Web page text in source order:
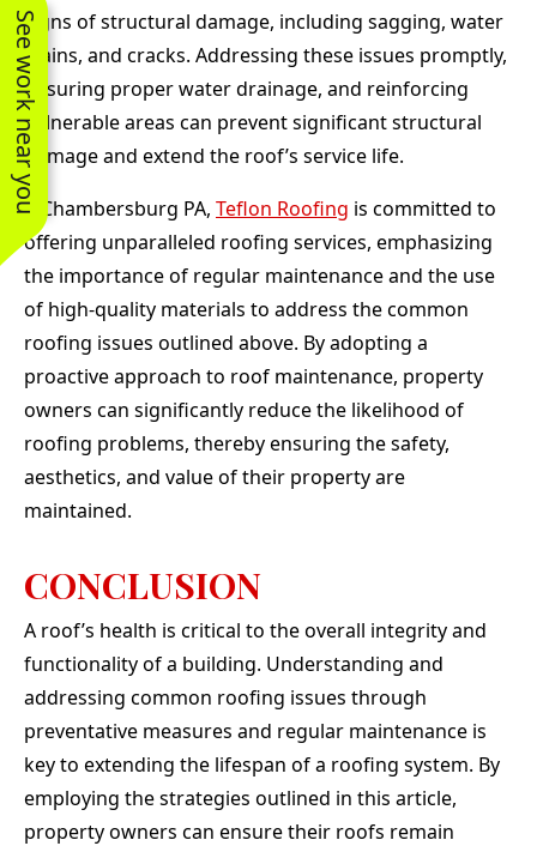
See work near yousigns of structural damage, including sagging, water
stains, and cracks. Addressing these issues promptly,
ensuring proper water drainage, and reinforcing
vulnerable areas can prevent significant structural
damage and extend the roof’s service life.
n Chambersburg PA, Teflon Roofing is committed to
offering unparalleled roofing services, emphasizing
the importance of regular maintenance and the use
of high-quality materials to address the common
roofing issues outlined above. By adopting a
proactive approach to roof maintenance, property
owners can significantly reduce the likelihood of
roofing problems, thereby ensuring the safety,
aesthetics, and value of their property are
maintained.
CONCLUSION
A roof’s health is critical to the overall integrity and
functionality of a building. Understanding and
addressing common roofing issues through
preventative measures and regular maintenance is
key to extending the lifespan of a roofing system. By
employing the strategies outlined in this article,
property owners can ensure their roofs remain